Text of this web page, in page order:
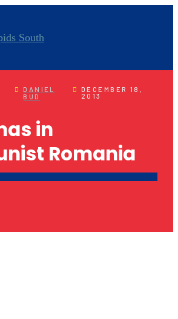
DANIEL
BUD
DECEMBER 18,
2013
in
Romania